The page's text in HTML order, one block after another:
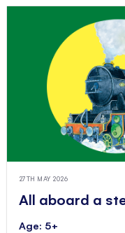
27TH MAY 2026
All aboard a
Age: 5+